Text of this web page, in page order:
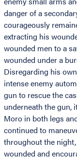
danger of a
courageously
extracting his
wounded men to a
wounded under a
Disregarding his
intense enemy
gun to rescue the
underneath the gun,
Moro in both legs
continued to
throughout the
wounded and